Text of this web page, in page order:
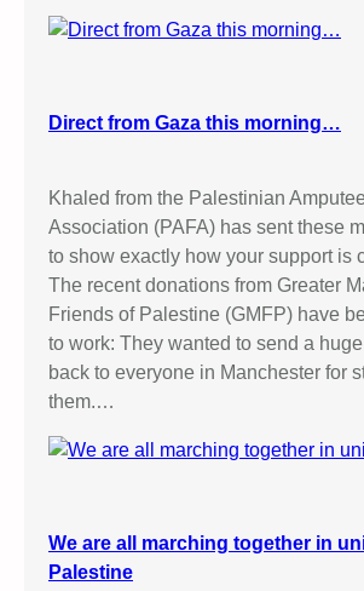
Direct from Gaza this morning…
Khaled from the Palestinian
Association (PAFA) has sent these
to show exactly how your support is
The recent donations from Greater
Friends of Palestine (GMFP) have
to work: They wanted to send a huge
back to everyone in Manchester for
them.…
We are all marching together in
Palestine